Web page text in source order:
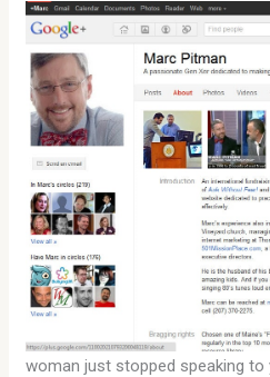
woman just stopped speaking